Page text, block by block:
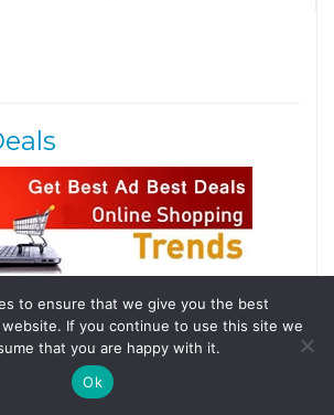
to ensure that we give you the best
If you continue to use this site we
that you are happy with it.
Ok